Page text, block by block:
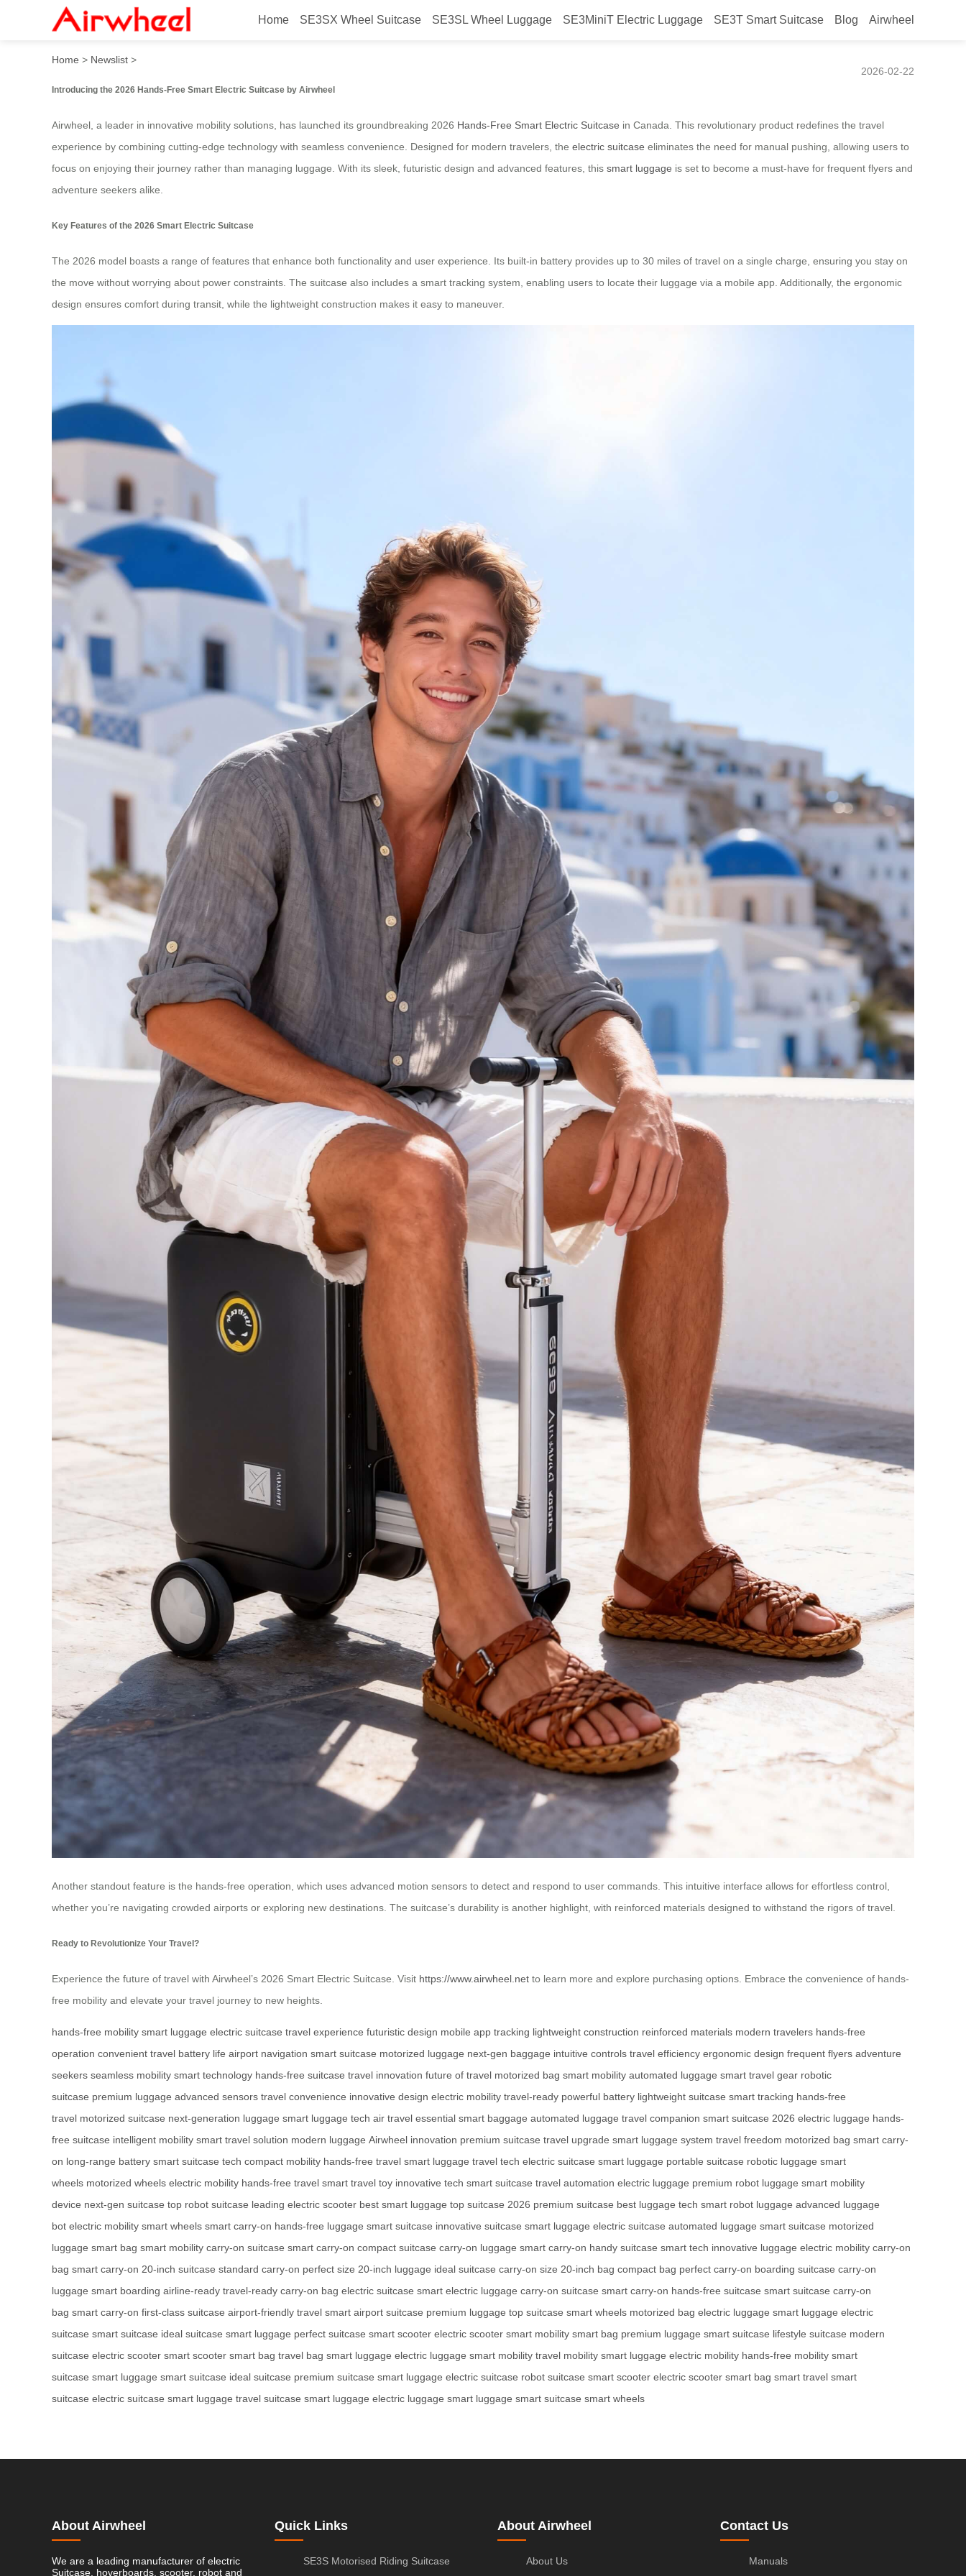
Home SE3SX Wheel Suitcase SE3SL Wheel Luggage SE3MiniT Electric Luggage SE3T Smart Suitcase Blog Airwheel
2026 Innovative Hands-Free Smart Electric Suitcase Launched in Canada by Airwheel
Home > Newslist >
2026-02-22
Introducing the 2026 Hands-Free Smart Electric Suitcase by Airwheel
Airwheel, a leader in innovative mobility solutions, has launched its groundbreaking 2026 Hands-Free Smart Electric Suitcase in Canada. This revolutionary product redefines the travel
experience by combining cutting-edge technology with seamless convenience. Designed for modern travelers, the electric suitcase eliminates the need for manual pushing, allowing users to
focus on enjoying their journey rather than managing luggage. With its sleek, futuristic design and advanced features, this smart luggage is set to become a must-have for frequent flyers and
adventure seekers alike.
Key Features of the 2026 Smart Electric Suitcase
The 2026 model boasts a range of features that enhance both functionality and user experience. Its built-in battery provides up to 30 miles of travel on a single charge, ensuring you stay on
the move without worrying about power constraints. The suitcase also includes a smart tracking system, enabling users to locate their luggage via a mobile app. Additionally, the ergonomic
design ensures comfort during transit, while the lightweight construction makes it easy to maneuver.
Another standout feature is the hands-free operation, which uses advanced motion sensors to detect and respond to user commands. This intuitive interface allows for effortless control,
whether you’re navigating crowded airports or exploring new destinations. The suitcase’s durability is another highlight, with reinforced materials designed to withstand the rigors of travel.
Ready to Revolutionize Your Travel?
Experience the future of travel with Airwheel’s 2026 Smart Electric Suitcase. Visit https://www.airwheel.net to learn more and explore purchasing options. Embrace the convenience of hands-
free mobility and elevate your travel journey to new heights.
hands-free mobility smart luggage electric suitcase travel experience futuristic design mobile app tracking lightweight construction reinforced materials modern travelers hands-free
operation convenient travel battery life airport navigation smart suitcase motorized luggage next-gen baggage intuitive controls travel efficiency ergonomic design frequent flyers adventure
seekers seamless mobility smart technology hands-free suitcase travel innovation future of travel motorized bag smart mobility automated luggage smart travel gear robotic
suitcase premium luggage advanced sensors travel convenience innovative design electric mobility travel-ready powerful battery lightweight suitcase smart tracking hands-free
travel motorized suitcase next-generation luggage smart luggage tech air travel essential smart baggage automated luggage travel companion smart suitcase 2026 electric luggage hands-
free suitcase intelligent mobility smart travel solution modern luggage Airwheel innovation premium suitcase travel upgrade smart luggage system travel freedom motorized bag smart carry-
on long-range battery smart suitcase tech compact mobility hands-free travel smart luggage travel tech electric suitcase smart luggage portable suitcase robotic luggage smart
wheels motorized wheels electric mobility hands-free travel smart travel toy innovative tech smart suitcase travel automation electric luggage premium robot luggage smart mobility
device next-gen suitcase top robot suitcase leading electric scooter best smart luggage top suitcase 2026 premium suitcase best luggage tech smart robot luggage advanced luggage
bot electric mobility smart wheels smart carry-on hands-free luggage smart suitcase innovative suitcase smart luggage electric suitcase automated luggage smart suitcase motorized
luggage smart bag smart mobility carry-on suitcase smart carry-on compact suitcase carry-on luggage smart carry-on handy suitcase smart tech innovative luggage electric mobility carry-on
bag smart carry-on 20-inch suitcase standard carry-on perfect size 20-inch luggage ideal suitcase carry-on size 20-inch bag compact bag perfect carry-on boarding suitcase carry-on
luggage smart boarding airline-ready travel-ready carry-on bag electric suitcase smart electric luggage carry-on suitcase smart carry-on hands-free suitcase smart suitcase carry-on
bag smart carry-on first-class suitcase airport-friendly travel smart airport suitcase premium luggage top suitcase smart wheels motorized bag electric luggage smart luggage electric
suitcase smart suitcase ideal suitcase smart luggage perfect suitcase smart scooter electric scooter smart mobility smart bag premium luggage smart suitcase lifestyle suitcase modern
suitcase electric scooter smart scooter smart bag travel bag smart luggage electric luggage smart mobility travel mobility smart luggage electric mobility hands-free mobility smart
suitcase smart luggage smart suitcase ideal suitcase premium suitcase smart luggage electric suitcase robot suitcase smart scooter electric scooter smart bag smart travel smart
suitcase electric suitcase smart luggage travel suitcase smart luggage electric luggage smart luggage smart suitcase smart wheels
About Airwheel
We are a leading manufacturer of electric
Suitcase, hoverboards, scooter, robot and
Quick Links
SE3S Motorised Riding Suitcase
About Airwheel
About Us
Contact Us
Manuals